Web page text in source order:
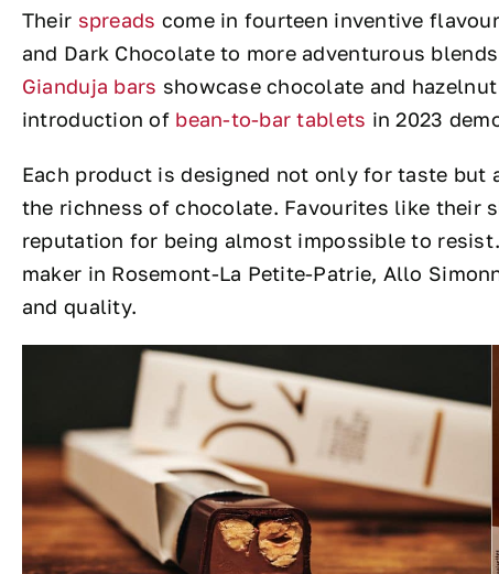
Their spreads come in fourteen inventive
and Dark Chocolate to more adventurous
Gianduja bars showcase chocolate and
introduction of bean-to-bar tablets in 2023
Each product is designed not only for taste
the richness of chocolate. Favourites like their
reputation for being almost impossible to
maker in Rosemont-La Petite-Patrie, Allo
and quality.